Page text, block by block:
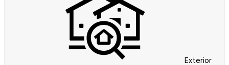
Exterior